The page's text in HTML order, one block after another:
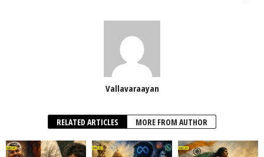
Vallavaraayan
RELATED ARTICLES MORE FROM AUTHOR